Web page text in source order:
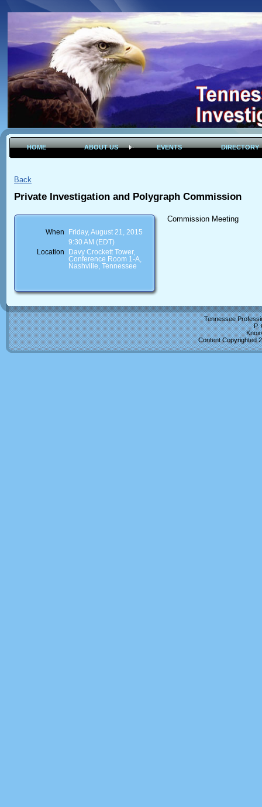
HOME ABOUT US EVENTS DIRECTORY
Back
Private Investigation and Polygraph Commission
When
Friday, August 21, 2015
9:30 AM (EDT)
Location
Davy Crockett Tower,
Conference Room 1-A,
Nashville, Tennessee
Commission Meeting
Tennessee
P.
Content Copyrighted